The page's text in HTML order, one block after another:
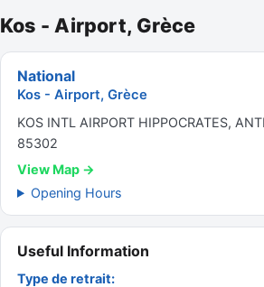
Kos - Airport, Grèce
National
Kos - Airport, Grèce
KOS INTL AIRPORT HIPPOCRATES,
85302
View Map →
Opening Hours
Useful Information
Type de retrait: